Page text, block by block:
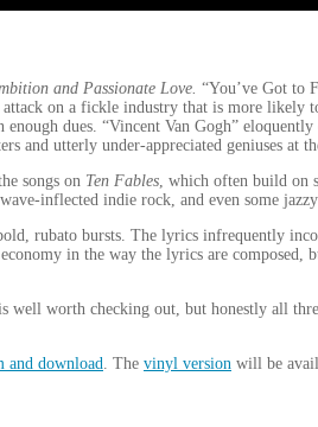
and Passionate Love. “You’ve Got to
on a fickle industry that is more likely
dues. “Vincent Van Gogh” eloquently
and utterly under-appreciated geniuses at
songs on Ten Fables, which often build on
inflected indie rock, and even some
rubato bursts. The lyrics infrequently
in the way the lyrics are composed,
well worth checking out, but honestly all
and download. The vinyl version will be